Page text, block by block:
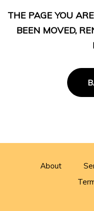
THE PAGE YOU
BEEN MOVED,
About